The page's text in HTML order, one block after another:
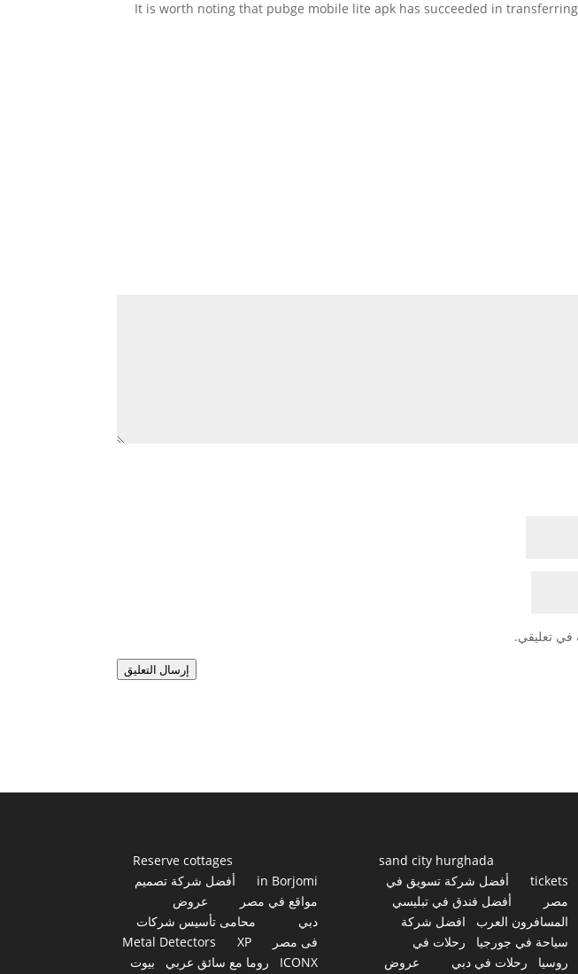
It is worth noting that pubge mobile lite apk has succeeded in
في تعليقي.
إرسال التعليق
Reserve cottages
in Borjomi
أفضل شركة تصميم
مواقع في مصر
عروض
دبي
محامى تأسيس شركات
فى مصر
Metal Detectors
XP
ICONX
روما مع سائق عربي
بيوت
sand city hurghada
tickets
أفضل شركة تسويق في
مصر
أفضل فندق في تبليسي
المسافرون العرب
افضل شركة
سياحة في جورجيا
رحلات في
روسيا
رحلات في دبي
عروض